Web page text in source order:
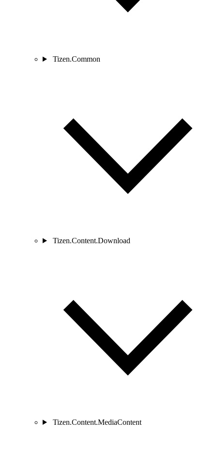
Tizen.Common
Tizen.Content.Download
Tizen.Content.MediaContent